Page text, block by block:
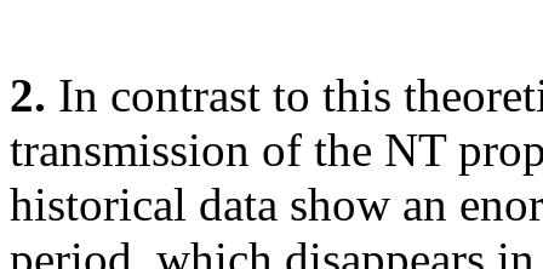
2. In contrast to this
transmission of the NT
historical data show an